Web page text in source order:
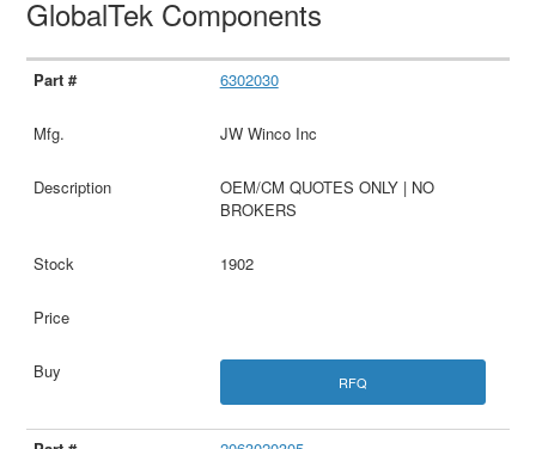
GlobalTek Components
6302030
JW Winco Inc
OEM/CM QUOTES ONLY | NO
BROKERS
1902
RFQ